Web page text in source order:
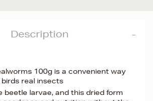
Description
100g is a convenient way
real insects
beetle larvae, and this dried form